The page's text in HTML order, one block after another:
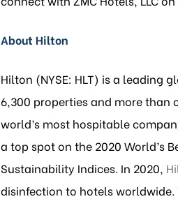
About Hilton
Hilton (NYSE: HLT) is a leading
6,300 properties and more than
world’s most hospitable
a top spot on the 2020 World’s
Sustainability Indices. In 2020,
disinfection to hotels